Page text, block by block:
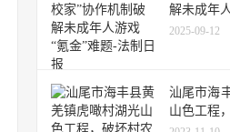
解未成年
2025-09-12
汕尾市海
山色工程